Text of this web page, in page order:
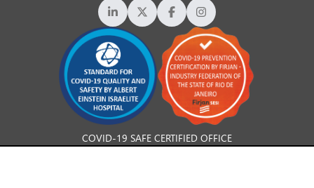
COVID-19 SAFE CERTIFIED OFFICE